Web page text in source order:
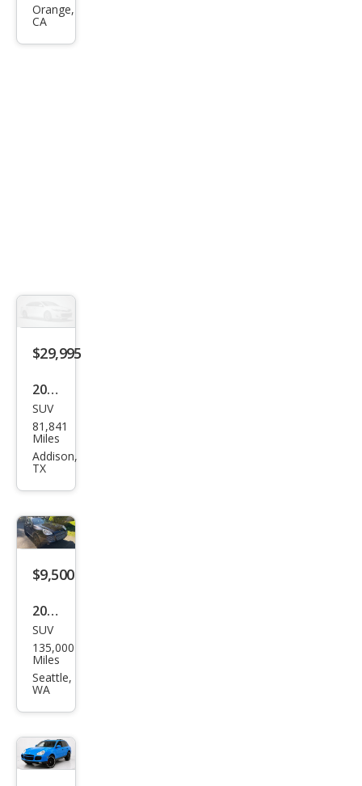
Cay
Orange,
CA
$29,995
2006
Pors
che
Cay
Tur
bo S
SUV
81,841
Miles
Addison,
TX
$9,500
2006
Pors
che
Cay
Tur
bo S
SUV
135,000
Miles
Seattle,
WA